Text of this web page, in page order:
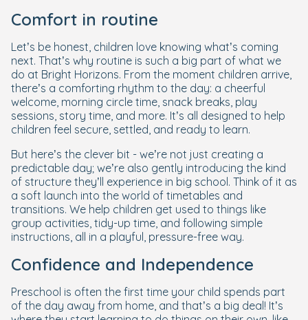
Comfort in routine
Let’s be honest, children love knowing what’s coming
next. That’s why routine is such a big part of what we
do at Bright Horizons. From the moment children arrive,
there’s a comforting rhythm to the day: a cheerful
welcome, morning circle time, snack breaks, play
sessions, story time, and more. It’s all designed to help
children feel secure, settled, and ready to learn.
But here’s the clever bit - we’re not just creating a
predictable day; we’re also gently introducing the kind
of structure they’ll experience in big school. Think of it as
a soft launch into the world of timetables and
transitions. We help children get used to things like
group activities, tidy-up time, and following simple
instructions, all in a playful, pressure-free way.
Confidence and Independence
Preschool is often the first time your child spends part
of the day away from home, and that’s a big deal! It’s